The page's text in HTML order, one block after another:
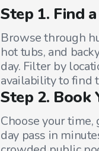
Step 1. Find
Browse through
hot tubs, and
day. Filter by
availability to find
Step 2. Book
Choose your
day pass in